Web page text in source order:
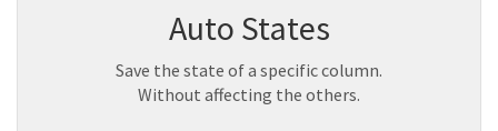
Auto States
Save the state of a specific column.
Without affecting the others.